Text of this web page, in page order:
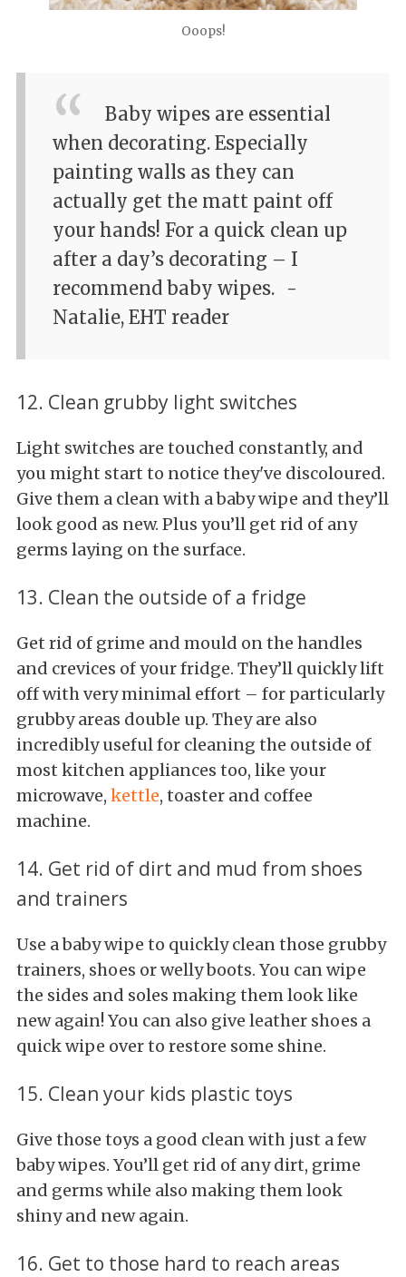
Ooops!
Baby wipes are essential
when decorating. Especially
painting walls as they can
actually get the matt paint off
your hands! For a quick clean up
after a day’s decorating – I
recommend baby wipes. -
Natalie, EHT reader
12. Clean grubby light switches
Light switches are touched constantly, and
you might start to notice they've discoloured.
Give them a clean with a baby wipe and they’ll
look good as new. Plus you’ll get rid of any
germs laying on the surface.
13. Clean the outside of a fridge
Get rid of grime and mould on the handles
and crevices of your fridge. They’ll quickly lift
off with very minimal effort – for particularly
grubby areas double up. They are also
incredibly useful for cleaning the outside of
most kitchen appliances too, like your
microwave, kettle, toaster and coffee
machine.
14. Get rid of dirt and mud from shoes
and trainers
Use a baby wipe to quickly clean those grubby
trainers, shoes or welly boots. You can wipe
the sides and soles making them look like
new again! You can also give leather shoes a
quick wipe over to restore some shine.
15. Clean your kids plastic toys
Give those toys a good clean with just a few
baby wipes. You’ll get rid of any dirt, grime
and germs while also making them look
shiny and new again.
16. Get to those hard to reach areas